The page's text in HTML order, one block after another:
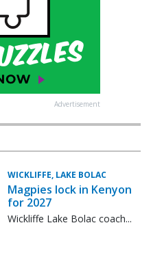
Advertisement
WICKLIFFE, LAKE BOLAC
Magpies lock in Kenyon
for 2027
Wickliffe Lake Bolac coach...